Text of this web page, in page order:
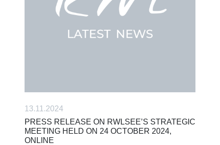
13.11.2024
PRESS RELEASE ON RWLSEE’S STRATEGIC
MEETING HELD ON 24 OCTOBER 2024,
ONLINE